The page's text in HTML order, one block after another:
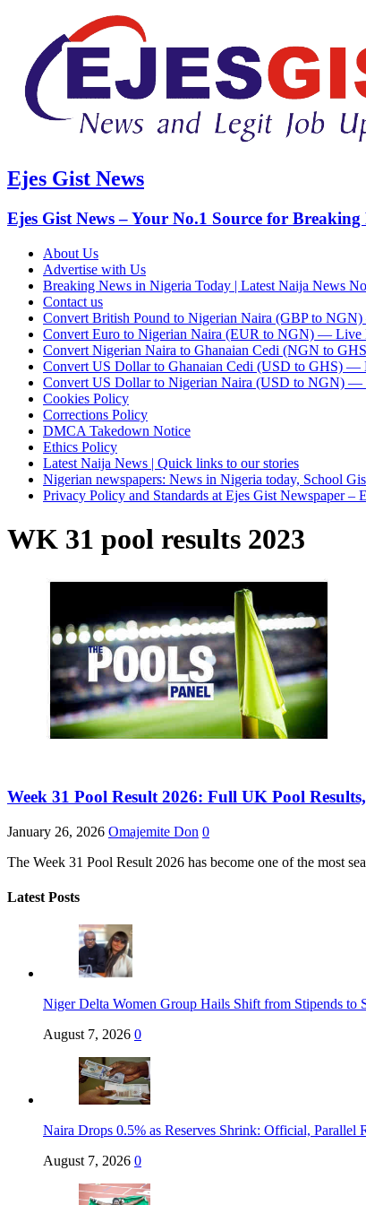
Ejes Gist News
Ejes Gist News – Your No.1 Source for
About Us
Advertise with Us
Breaking News in Nigeria Today | Latest Naija News
Contact us
Convert British Pound to Nigerian Naira (GBP to
Convert Euro to Nigerian Naira (EUR to NGN) — Live
Convert Nigerian Naira to Ghanaian Cedi (NGN to
Convert US Dollar to Ghanaian Cedi (USD to GHS) —
Convert US Dollar to Nigerian Naira (USD to NGN) —
Cookies Policy
Corrections Policy
DMCA Takedown Notice
Ethics Policy
Latest Naija News | Quick links to our stories
Nigerian newspapers: News in Nigeria today, School
Privacy Policy and Standards at Ejes Gist Newspaper –
WK 31 pool results 2023
Week 31 Pool Result 2026: Full UK Pool
January 26, 2026 Omajemite Don 0
The Week 31 Pool Result 2026 has become one of the most
Latest Posts
Niger Delta Women Group Hails Shift from Stipends to
August 7, 2026 0
Naira Drops 0.5% as Reserves Shrink: Official, Parallel
August 7, 2026 0